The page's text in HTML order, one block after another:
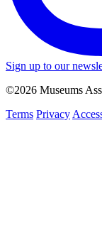
Sign up to our
©2026 Museums
Terms Privacy